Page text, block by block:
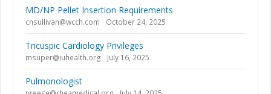
MD/NP Pellet Insertion Requirements
cnsullivan@wcch.com October 24, 2025
Tricuspic Cardiology Privileges
msuper@iuhealth.org July 16, 2025
Pulmonologist